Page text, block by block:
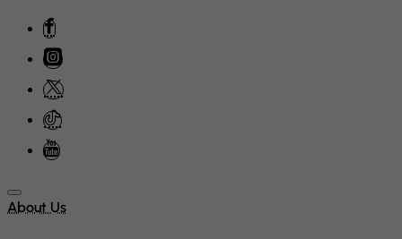
About Us
Iraq
Ireland
Isle of Man
Israel
Italy
Japan